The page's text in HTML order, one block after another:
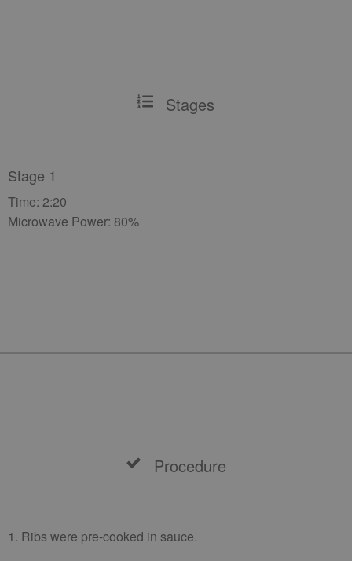
Stages
Stage 1
Time: 2:20
Microwave Power: 80%
Procedure
1. Ribs were pre-cooked in sauce.